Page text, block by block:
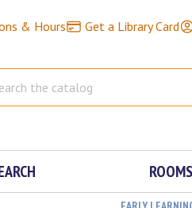
& Hours Get a Library Card